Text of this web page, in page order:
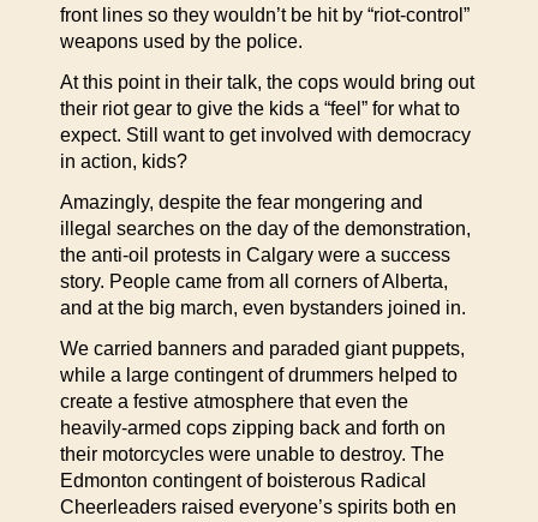
front lines so they wouldn’t be hit by “riot-control”
weapons used by the police.
At this point in their talk, the cops would bring out
their riot gear to give the kids a “feel” for what to
expect. Still want to get involved with democracy
in action, kids?
Amazingly, despite the fear mongering and
illegal searches on the day of the demonstration,
the anti-oil protests in Calgary were a success
story. People came from all corners of Alberta,
and at the big march, even bystanders joined in.
We carried banners and paraded giant puppets,
while a large contingent of drummers helped to
create a festive atmosphere that even the
heavily-armed cops zipping back and forth on
their motorcycles were unable to destroy. The
Edmonton contingent of boisterous Radical
Cheerleaders raised everyone’s spirits both en